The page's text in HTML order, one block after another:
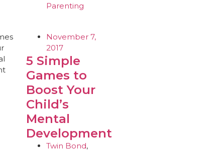
Parenting
November 7,
2017
5 Simple
Games to
Boost Your
Child’s
Mental
Development
Twin Bond,